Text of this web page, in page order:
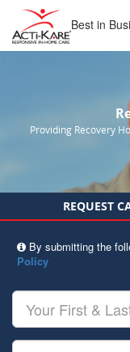
Best in
Providing Recovery
REQUEST
By submitting the
Policy
Your
First
&
Last
Your